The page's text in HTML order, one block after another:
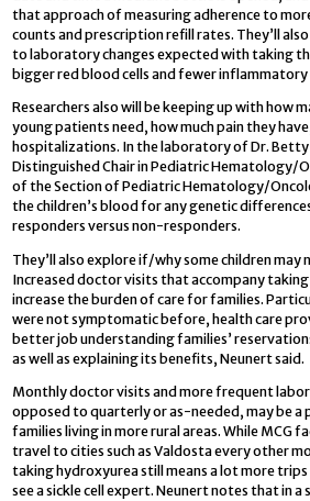
that approach of measuring adherence to more
counts and prescription refill rates. They’ll
to laboratory changes expected with taking
bigger red blood cells and fewer inflammatory
Researchers also will be keeping up with how
young patients need, how much pain they
hospitalizations. In the laboratory of Dr. Betty
Distinguished Chair in Pediatric Hematology/
of the Section of Pediatric Hematology/
the children’s blood for any genetic
responders versus non-responders.
They’ll also explore if/why some children
Increased doctor visits that accompany
increase the burden of care for families.
were not symptomatic before, health care
better job understanding families’
as well as explaining its benefits, Neunert said.
Monthly doctor visits and more frequent
opposed to quarterly or as-needed, may be a
families living in more rural areas. While MCG
travel to cities such as Valdosta every other
taking hydroxyurea still means a lot more
see a sickle cell expert. Neunert notes that in